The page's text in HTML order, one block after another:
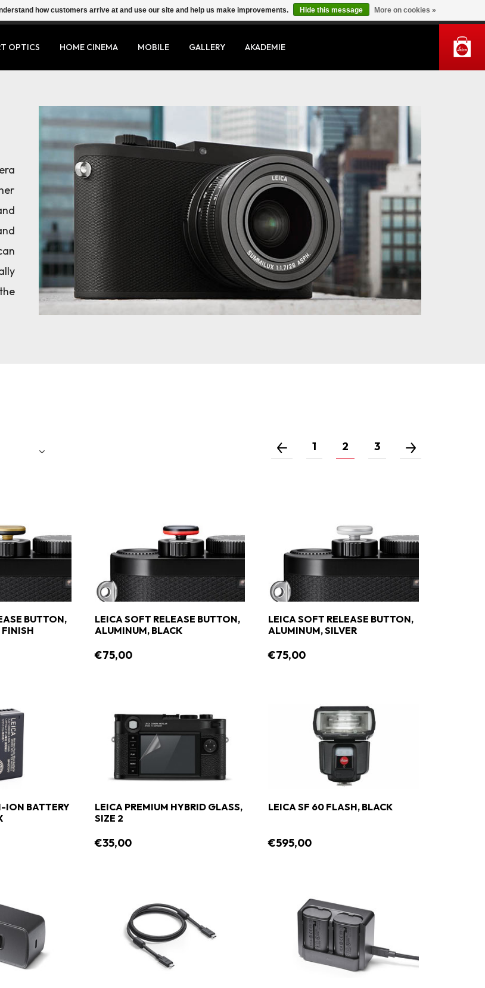
MY ACCOUNT
OPTICS HOME CINEMA MOBILE GALLERY AKADEMIE
1 2 3
BUTTON,
FINISH
LEICA SOFT RELEASE BUTTON,
ALUMINUM, BLACK
€75,00
LEICA SOFT RELEASE BUTTON,
ALUMINUM, SILVER
€75,00
ION BATTERY
LEICA PREMIUM HYBRID GLASS,
SIZE 2
€35,00
LEICA SF 60 FLASH, BLACK
€595,00
how customers arrive at and use our site and help us make improvements. Hide this message More on cookies »